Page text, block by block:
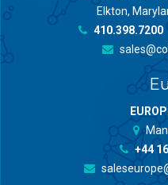
Elkton,
410.398.7200
+44